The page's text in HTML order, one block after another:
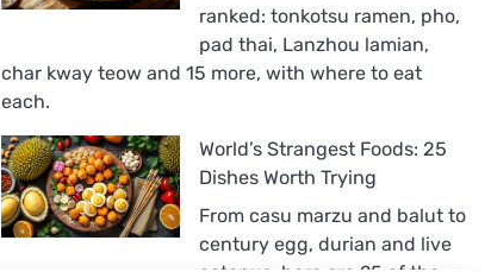
in
the
World,
ranked: tonkotsu ramen, pho,
pad thai, Lanzhou lamian,
char kway teow and 15 more, with where to eat
each.
World’s Strangest Foods: 25
Dishes Worth Trying
From casu marzu and balut to
century egg, durian and live